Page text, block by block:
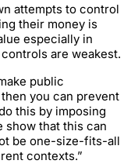
attempts to control
their money is
especially in
are weakest.
public
you can prevent
this by imposing
show that this can
be one-size-fits-all
contexts.”